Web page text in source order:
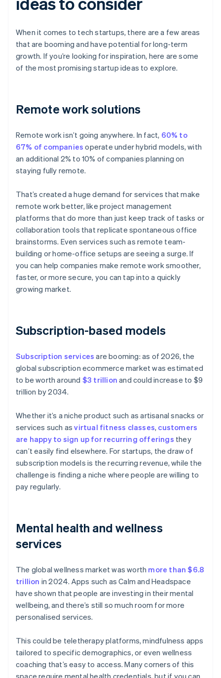
When it comes to tech startups, there are a few areas
that are booming and have potential for long-term
growth. If you’re looking for inspiration, here are some
of the most promising startup ideas to explore.
Remote work solutions
Remote work isn’t going anywhere. In fact, 60% to
67% of companies operate under hybrid models, with
an additional 2% to 10% of companies planning on
staying fully remote.
That’s created a huge demand for services that make
remote work better, like project management
platforms that do more than just keep track of tasks or
collaboration tools that replicate spontaneous office
brainstorms. Even services such as remote team-
building or home-office setups are seeing a surge. If
you can help companies make remote work smoother,
faster, or more secure, you can tap into a quickly
growing market.
Subscription-based models
Subscription services are booming: as of 2026, the
global subscription ecommerce market was estimated
to be worth around $3 trillion and could increase to $9
trillion by 2034.
Whether it’s a niche product such as artisanal snacks or
services such asvirtual fitness classes, customers
are happy to sign up for recurring offerings they
can’t easily find elsewhere. For startups, the draw of
subscription models is the recurring revenue, while the
challenge is finding a niche where people are willing to
pay regularly.
Mental health and wellness
services
The global wellness market was worth more than $6.8
trillion in 2024. Apps such as Calm and Headspace
have shown that people are investing in their mental
wellbeing, and there’s still so much room for more
personalised services.
This could be teletherapy platforms, mindfulness apps
tailored to specific demographics, or even wellness
coaching that’s easy to access. Many corners of this